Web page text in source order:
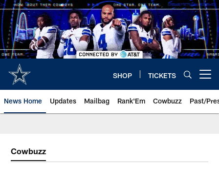
Skip
to
main
content
SHOP TICKETS
News Home Updates Mailbag Rank'Em Cowbuzz Past/
Cowbuzz